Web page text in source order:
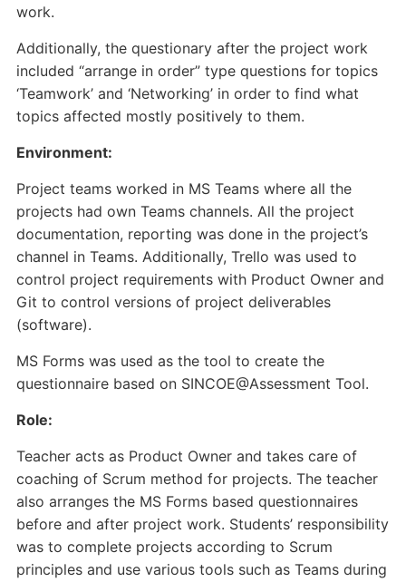
work.
Additionally, the questionary after the project work
included “arrange in order” type questions for topics
‘Teamwork’ and ‘Networking’ in order to find what
topics affected mostly positively to them.
Environment:
Project teams worked in MS Teams where all the
projects had own Teams channels. All the project
documentation, reporting was done in the project’s
channel in Teams. Additionally, Trello was used to
control project requirements with Product Owner and
Git to control versions of project deliverables
(software).
MS Forms was used as the tool to create the
questionnaire based on SINCOE@Assessment Tool.
Role:
Teacher acts as Product Owner and takes care of
coaching of Scrum method for projects. The teacher
also arranges the MS Forms based questionnaires
before and after project work. Students’ responsibility
was to complete projects according to Scrum
principles and use various tools such as Teams during